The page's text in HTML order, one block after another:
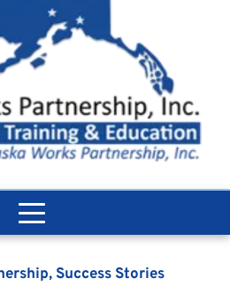
Success Stories